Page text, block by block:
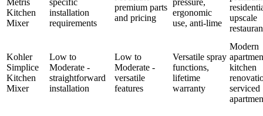
Kitchen
Mixer
installation
requirements
premium parts
and pricing
ergonomic
use, anti-lime
upscale
Kohler
Simplice
Kitchen
Mixer
Low to
Moderate -
straightforward
installation
Low to
Moderate -
versatile
features
Versatile spray
functions,
lifetime
warranty
Modern
kitchen
serviced